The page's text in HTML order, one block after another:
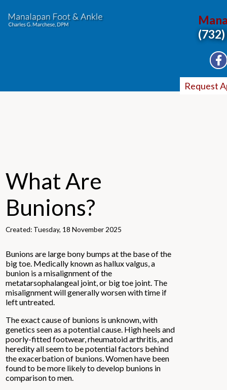
Request
What Are
Bunions?
Created: Tuesday, 18 November 2025
Bunions are large bony bumps at the base of the
big toe. Medically known as hallux valgus, a
bunion is a misalignment of the
metatarsophalangeal joint, or big toe joint. The
misalignment will generally worsen with time if
left untreated.
The exact cause of bunions is unknown, with
genetics seen as a potential cause. High heels and
poorly-fitted footwear, rheumatoid arthritis, and
heredity all seem to be potential factors behind
the exacerbation of bunions. Women have been
found to be more likely to develop bunions in
comparison to men.